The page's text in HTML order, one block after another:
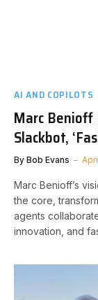
AI AND COPILOTS
Marc Benioff
Slackbot,
By Bob Evans
Marc Benioff’s
the core,
agents
innovation, and